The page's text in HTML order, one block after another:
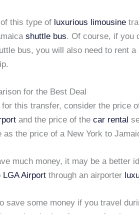
this type of luxurious limousine
shuttle bus. Of course, if you
bus, you will also need to rent a
for the Best Deal
this transfer, consider the price
and the price of the car rental
the price of a New York to
much money, it may be a better
LGA Airport through an airporter
save some money if you travel